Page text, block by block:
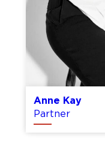
Tom Duggins